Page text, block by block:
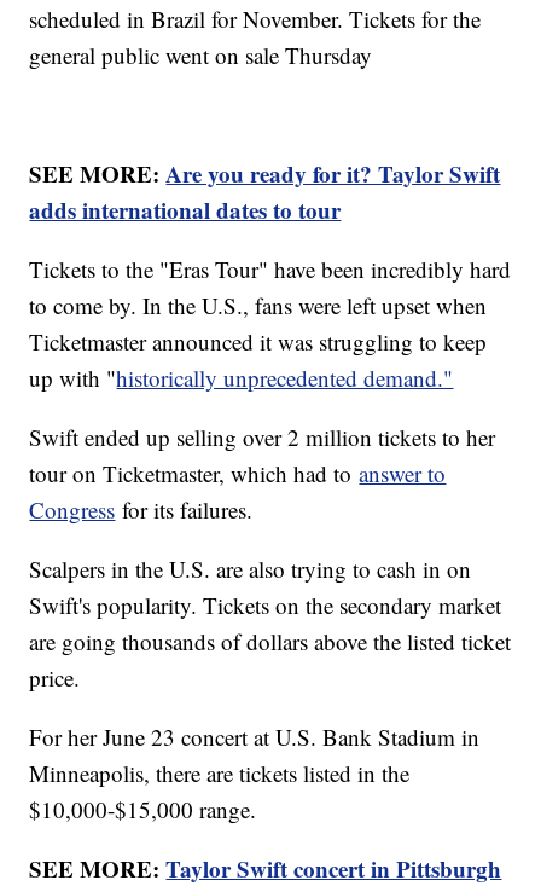
scheduled in Brazil for November. Tickets for the
general public went on sale Thursday
SEE MORE:Are you ready for it? Taylor Swift
adds international dates to tour
Tickets to the "Eras Tour" have been incredibly hard
to come by. In the U.S., fans were left upset when
Ticketmaster announced it was struggling to keep
up with "historically unprecedented demand."
Swift ended up selling over 2 million tickets to her
tour on Ticketmaster, which had toanswer to
Congress for its failures.
Scalpers in the U.S. are also trying to cash in on
Swift's popularity. Tickets on the secondary market
are going thousands of dollars above the listed ticket
price.
For her June 23 concert at U.S. Bank Stadium in
Minneapolis, there are tickets listed in the
$10,000-$15,000 range.
SEE MORE:Taylor Swift concert in Pittsburgh